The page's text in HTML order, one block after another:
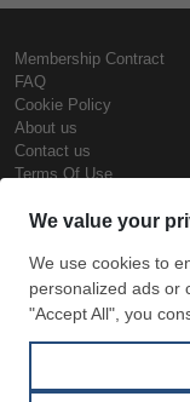
Membership Contract
FAQ
Cookie Policy
About us
Contact us
Terms Of Use
Steel Prices
Iron Prices
Daily Scrap Prices
Wire Rod Price
Hollow Section Prices